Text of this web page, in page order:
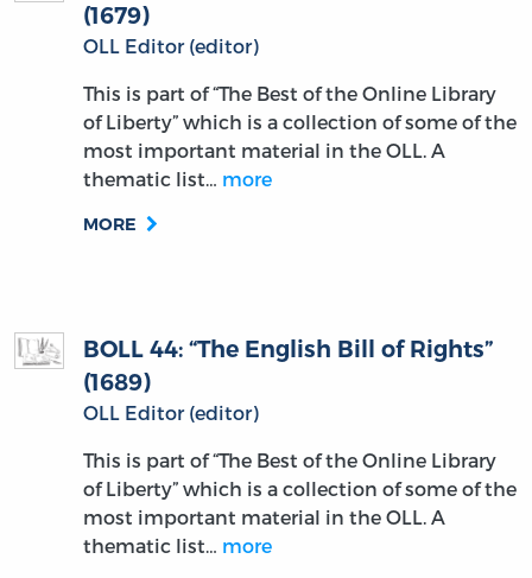
(1679)
OLL Editor (editor)
This is part of “The Best of the Online Library
of Liberty” which is a collection of some of the
most important material in the OLL. A
thematic list… more
MORE
BOLL 44: “The English Bill of Rights”
(1689)
OLL Editor (editor)
This is part of “The Best of the Online Library
of Liberty” which is a collection of some of the
most important material in the OLL. A
thematic list… more